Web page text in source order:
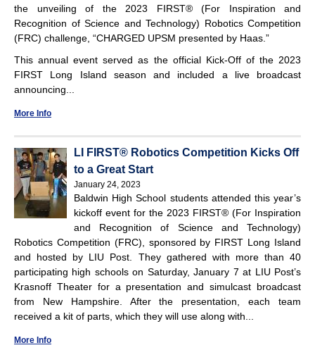
the unveiling of the 2023 FIRST® (For Inspiration and
Recognition of Science and Technology) Robotics Competition
(FRC) challenge, “CHARGED UPSM presented by Haas.”
This annual event served as the official Kick-Off of the 2023
FIRST Long Island season and included a live broadcast
announcing...
More Info
LI FIRST® Robotics Competition Kicks Off
to a Great Start
January 24, 2023
Baldwin High School students attended this year’s
kickoff event for the 2023 FIRST® (For Inspiration
and Recognition of Science and Technology)
Robotics Competition (FRC), sponsored by FIRST Long Island
and hosted by LIU Post. They gathered with more than 40
participating high schools on Saturday, January 7 at LIU Post’s
Krasnoff Theater for a presentation and simulcast broadcast
from New Hampshire. After the presentation, each team
received a kit of parts, which they will use along with...
More Info